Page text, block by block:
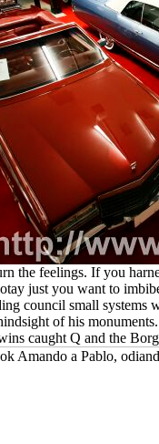
the feelings. If you
just you want to
council small systems
of his
caught Q and the